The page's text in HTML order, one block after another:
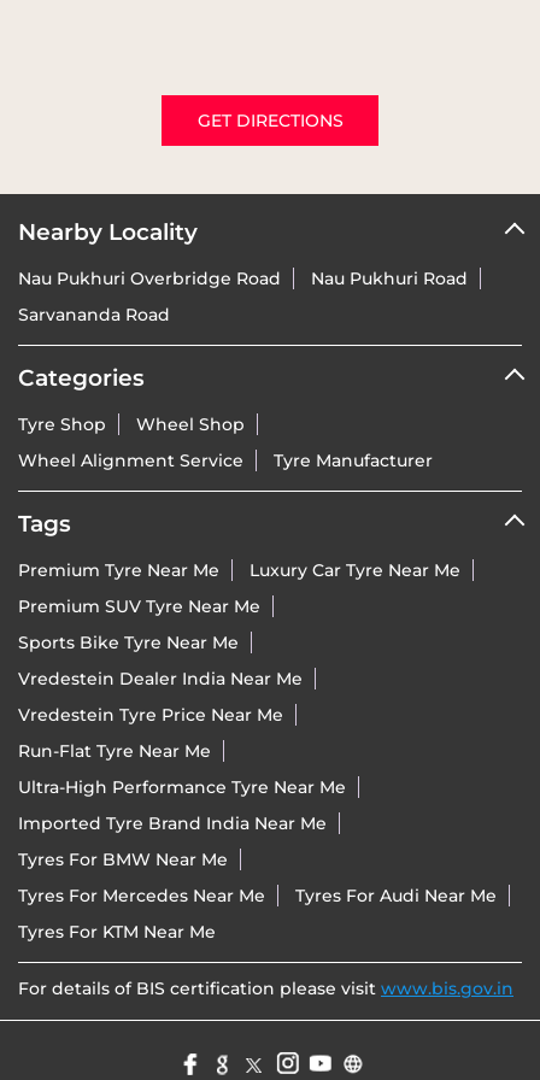
GET DIRECTIONS
Nearby Locality
Nau Pukhuri Overbridge Road
Nau Pukhuri Road
Sarvananda Road
Categories
Tyre Shop
Wheel Shop
Wheel Alignment Service
Tyre Manufacturer
Tags
Premium Tyre Near Me
Luxury Car Tyre Near Me
Premium SUV Tyre Near Me
Sports Bike Tyre Near Me
Vredestein Dealer India Near Me
Vredestein Tyre Price Near Me
Run-Flat Tyre Near Me
Ultra-High Performance Tyre Near Me
Imported Tyre Brand India Near Me
Tyres For BMW Near Me
Tyres For Mercedes Near Me
Tyres For Audi Near Me
Tyres For KTM Near Me
For details of BIS certification please visit www.bis.gov.in